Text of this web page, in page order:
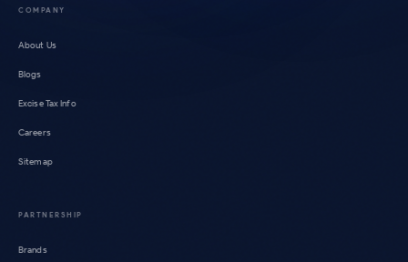
COMPANY
About Us
Blogs
Excise Tax Info
Careers
Sitemap
PARTNERSHIP
Brands